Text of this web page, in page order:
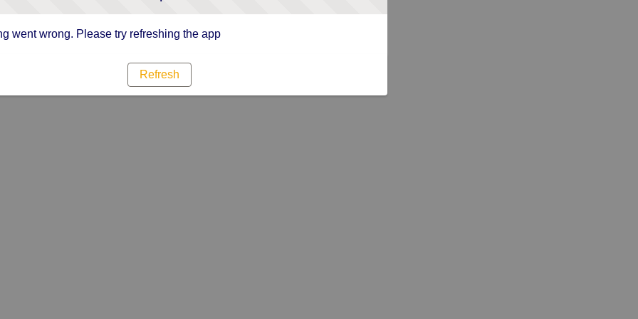
went wrong. Please try refreshing the app
Refresh